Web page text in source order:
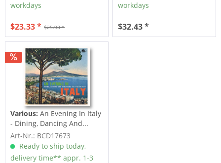
workdays
$25.93 *
$23.33 *
workdays
$32.43 *
Various:An Evening In Italy
- Dining, Dancing And...
Art-Nr.: BCD17673
Ready to ship today,
delivery time** appr. 1-3